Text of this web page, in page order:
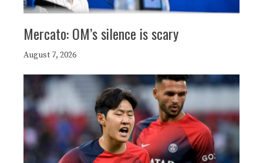
Mercato: OM’s silence is scary
August 7, 2026